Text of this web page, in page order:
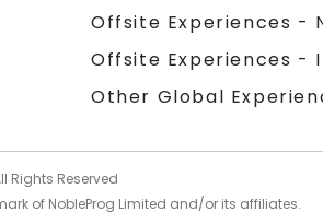
Offsite Experiences -
Offsite Experiences -
Other Global
Rights Reserved
of NobleProg Limited and/or its affiliates.